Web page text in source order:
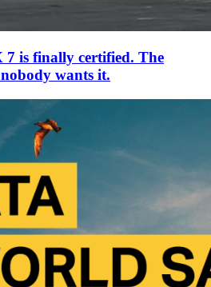
7 is finally certified. The
wants it.